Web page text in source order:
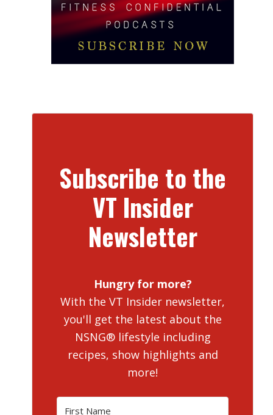
Subscribe to the
VT Insider
Newsletter
Hungry for more?
With the VT Insider newsletter,
you'll get the latest about the
NSNG® lifestyle including
recipes, show highlights and
more!